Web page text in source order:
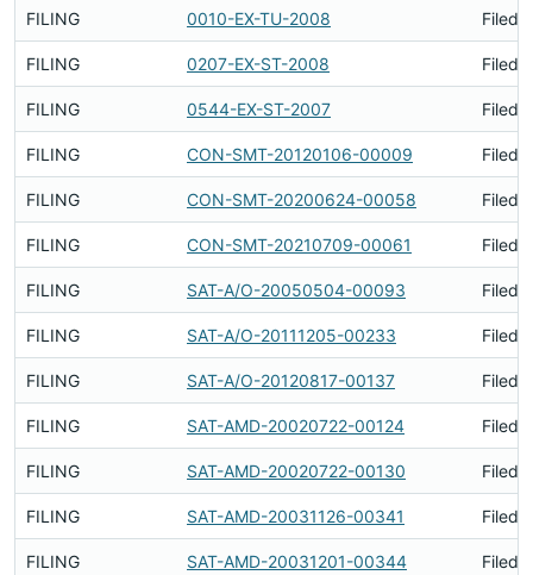
FILING 0010-EX-TU-2008 Filed
FILING 0207-EX-ST-2008 Filed
FILING 0544-EX-ST-2007 Filed
FILING CON-SMT-20120106-00009 Filed
FILING CON-SMT-20200624-00058 Filed
FILING CON-SMT-20210709-00061 Filed
FILING SAT-A/O-20050504-00093 Filed
FILING SAT-A/O-20111205-00233 Filed
FILING SAT-A/O-20120817-00137 Filed
FILING SAT-AMD-20020722-00124 Filed
FILING SAT-AMD-20020722-00130 Filed
FILING SAT-AMD-20031126-00341 Filed
FILING SAT-AMD-20031201-00344 Filed